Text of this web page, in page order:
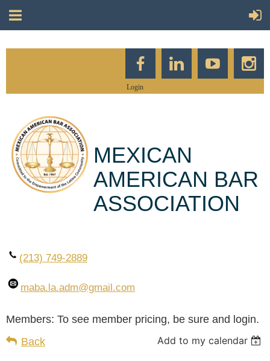
Login
MEXICAN
AMERICAN BAR
ASSOCIATION
(213) 749-2889
maba.la.adm@gmail.com
Members: To see member pricing, be sure and login.
Back
Add to my calendar